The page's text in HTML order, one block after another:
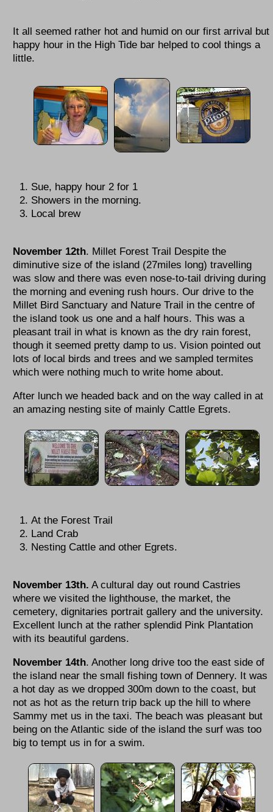
It all seemed rather hot and humid on our first arrival but
happy hour in the High Tide bar helped to cool things a
little.
Sue, happy hour 2 for 1
Showers in the morning.
Local brew
November 12th. Millet Forest Trail Despite the
diminutive size of the island (27miles long) travelling
was slow and there was even nose-to-tail driving during
the morning and evening rush hours. Our drive to the
Millet Bird Sanctuary and Nature Trail in the centre of
the island took us one and a half hours. This was a
pleasant trail in what is known as the dry rain forest,
though it seemed pretty damp to us. Vision pointed out
lots of local birds and trees and we sampled termites
which were nothing much to write home about.
After lunch we headed back and on the way called in at
an amazing nesting site of mainly Cattle Egrets.
At the Forest Trail
Land Crab
Nesting Cattle and other Egrets.
November 13th. A cultural day out round Castries
where we visited the lighthouse, the market, the
cemetery, dignitaries portrait gallery and the university.
Excellent lunch at the rather splendid Pink Plantation
with its beautiful gardens.
November 14th. Another long drive too the east side of
the island near the small fishing town of Dennery. It was
a hot day as we dropped 300m down to the coast, but
not as hot as the return trip back up the hill to where
Sammy met us in the taxi. The beach was pleasant but
being on the Atlantic side of the island the surf was too
big to tempt us in for a swim.